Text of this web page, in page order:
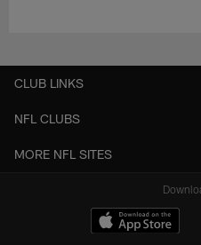
CLUB LINKS
NFL CLUBS
MORE NFL SITES